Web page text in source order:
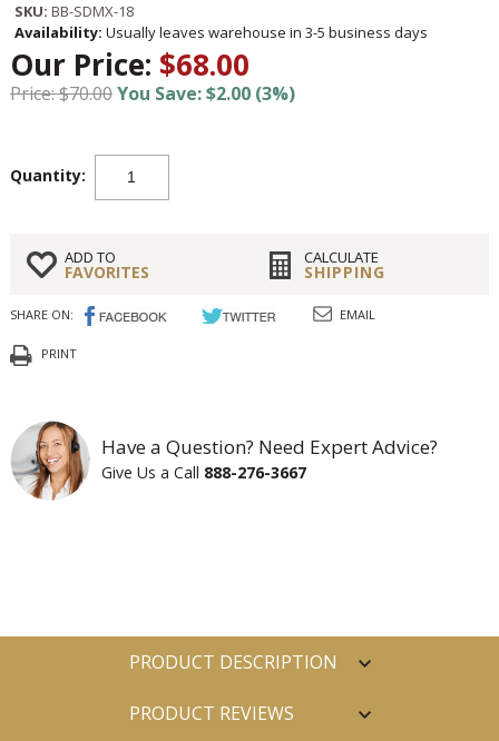
SKU: BB-SDMX-18
Availability: Usually leaves warehouse in 3-5 business days
Our Price: $68.00
Price: $70.00You Save: $2.00 (3%)
Quantity:
ADD TO
FAVORITES
CALCULATE
SHIPPING
SHARE ON: EMAIL
PRINT
Have a Question? Need Expert Advice?
Give Us a Call 888-276-3667
PRODUCT DESCRIPTION
PRODUCT REVIEWS